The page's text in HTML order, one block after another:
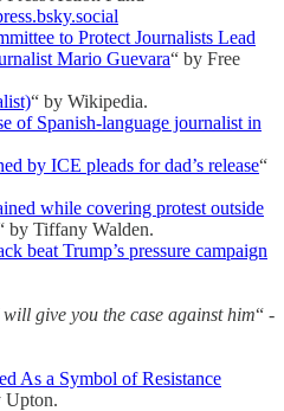
to Protect Journalists Lead
Mario Guevara“ by Free
“ by Wikipedia.
of Spanish-language journalist in
by ICE pleads for dad’s release“
while covering protest outside
by Tiffany Walden.
beat Trump’s pressure campaign
give you the case against him“ -
As a Symbol of Resistance
Upton.